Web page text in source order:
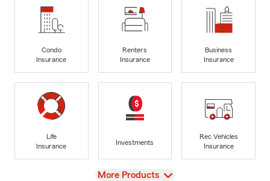
Condo
Insurance
Renters
Insurance
Business
Insurance
Life
Insurance
Investments
Rec Vehicles
Insurance
View
More Products